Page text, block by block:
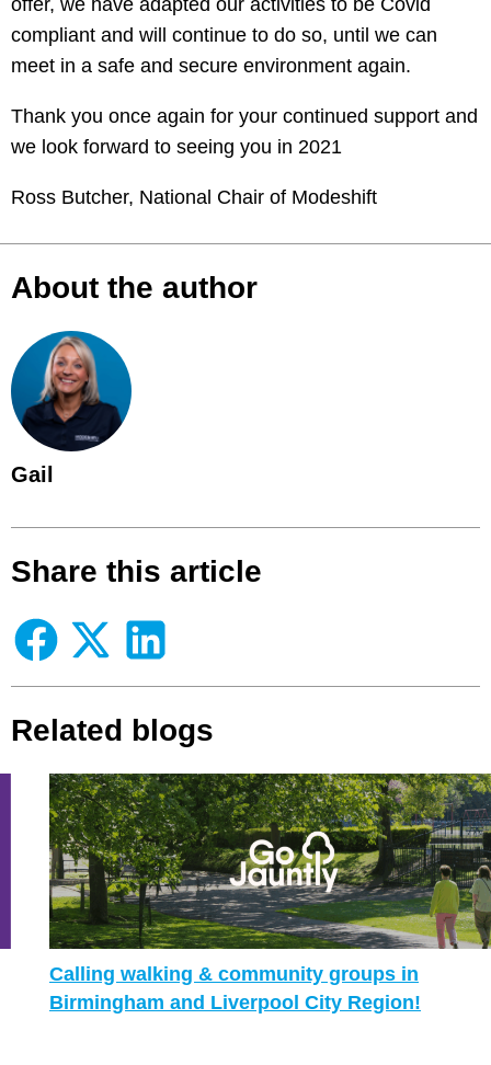
offer, we have adapted our activities to be Covid
compliant and will continue to do so, until we can
meet in a safe and secure environment again.
Thank you once again for your continued support and
we look forward to seeing you in 2021
Ross Butcher, National Chair of Modeshift
About the author
Gail
Share this article
Related blogs
Calling walking & community groups in
Birmingham and Liverpool City Region!